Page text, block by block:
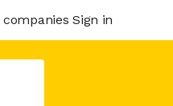
companies Sign in